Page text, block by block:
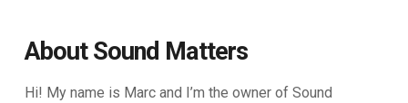
About Sound Matters
Hi! My name is Marc and I’m the owner of Sound